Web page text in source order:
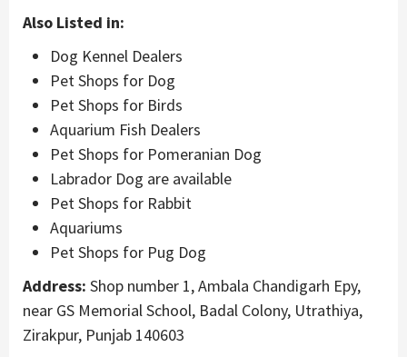
Also Listed in:
Dog Kennel Dealers
Pet Shops for Dog
Pet Shops for Birds
Aquarium Fish Dealers
Pet Shops for Pomeranian Dog
Labrador Dog are available
Pet Shops for Rabbit
Aquariums
Pet Shops for Pug Dog
Address: Shop number 1, Ambala Chandigarh Epy,
near GS Memorial School, Badal Colony, Utrathiya,
Zirakpur, Punjab 140603